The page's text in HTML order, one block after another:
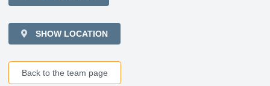
SHOW LOCATION
Back to the team page